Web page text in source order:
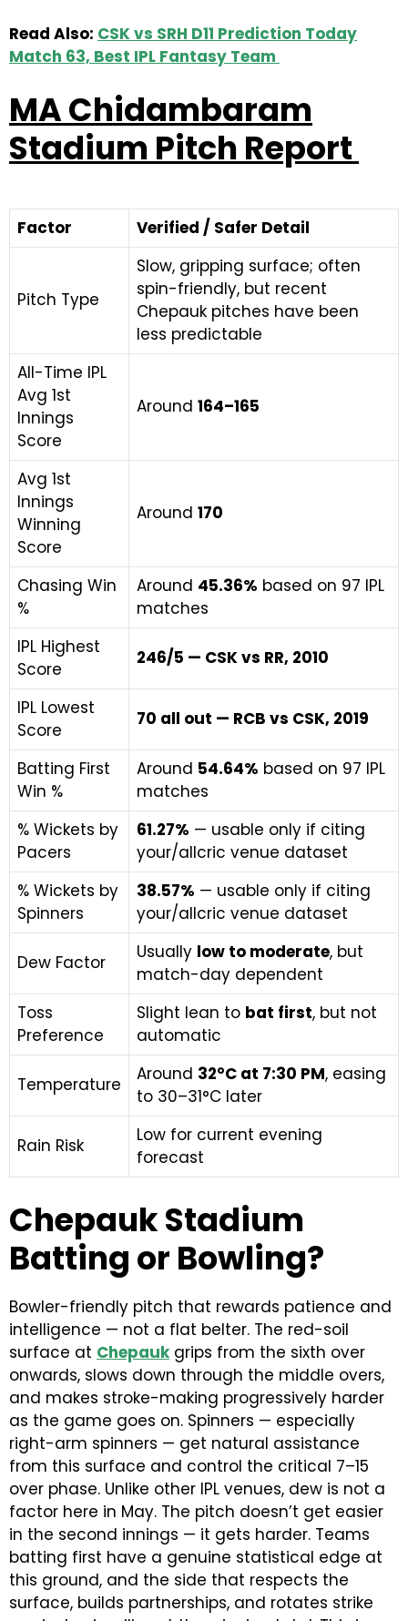
Read Also: CSK vs SRH D11 Prediction Today
Match 63, Best IPL Fantasy Team
MA Chidambaram
Stadium Pitch Report
Factor Verified / Safer Detail
Pitch Type
Slow, gripping surface; often
spin-friendly, but recent
Chepauk pitches have been
less predictable
All-Time IPL
Avg 1st
Innings
Score
Around 164–165
Avg 1st
Innings
Winning
Score
Around 170
Chasing Win
%
Around 45.36% based on 97 IPL
matches
IPL Highest
Score
246/5 — CSK vs RR, 2010
IPL Lowest
Score
70 all out — RCB vs CSK, 2019
Batting First
Win %
Around 54.64% based on 97 IPL
matches
% Wickets by
Pacers
61.27% — usable only if citing
your/allcric venue dataset
% Wickets by
Spinners
38.57% — usable only if citing
your/allcric venue dataset
Dew Factor Usually low to moderate, but
match-day dependent
Toss
Preference
Slight lean to bat first, but not
automatic
Temperature Around 32°C at 7:30 PM, easing
to 30–31°C later
Rain Risk
Low for current evening
forecast
Chepauk Stadium
Batting or Bowling?
Bowler-friendly pitch that rewards patience and
intelligence — not a flat belter. The red-soil
surface at Chepaukgrips from the sixth over
onwards, slows down through the middle overs,
and makes stroke-making progressively harder
as the game goes on. Spinners — especially
right-arm spinners — get natural assistance
from this surface and control the critical 7–15
over phase. Unlike other IPL venues, dew is not a
factor here in May. The pitch doesn’t get easier
in the second innings — it gets harder. Teams
batting first have a genuine statistical edge at
this ground, and the side that respects the
surface, builds partnerships, and rotates strike